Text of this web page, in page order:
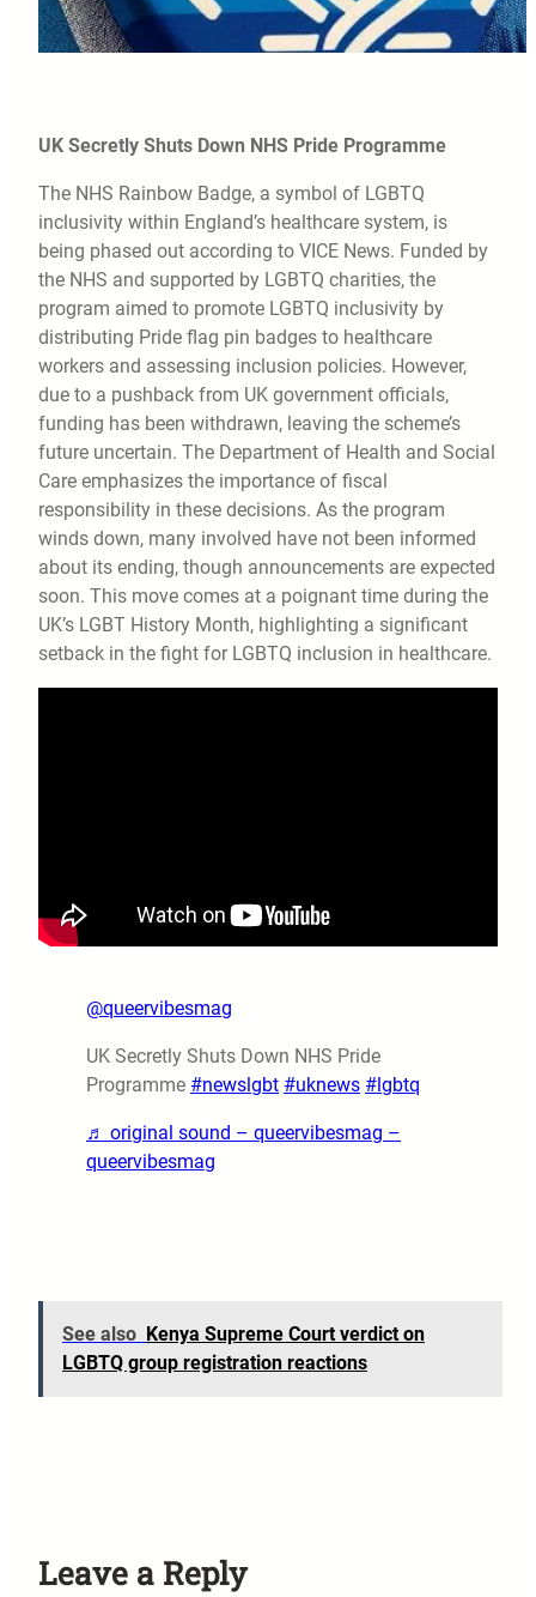
UK Secretly Shuts Down NHS Pride Programme
The NHS Rainbow Badge, a symbol of LGBTQ
inclusivity within England’s healthcare system, is
being phased out according to VICE News. Funded by
the NHS and supported by LGBTQ charities, the
program aimed to promote LGBTQ inclusivity by
distributing Pride flag pin badges to healthcare
workers and assessing inclusion policies. However,
due to a pushback from UK government officials,
funding has been withdrawn, leaving the scheme’s
future uncertain. The Department of Health and Social
Care emphasizes the importance of fiscal
responsibility in these decisions. As the program
winds down, many involved have not been informed
about its ending, though announcements are expected
soon. This move comes at a poignant time during the
UK’s LGBT History Month, highlighting a significant
setback in the fight for LGBTQ inclusion in healthcare.
@queervibesmag
UK Secretly Shuts Down NHS Pride
Programme #newslgbt #uknews #lgbtq
♬ original sound – queervibesmag –
queervibesmag
See also Kenya Supreme Court verdict on
LGBTQ group registration reactions
Leave a Reply